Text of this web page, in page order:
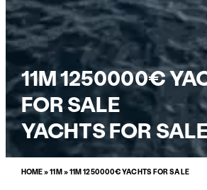
11M 1250000€
FOR SALE
YACHTS FOR
HOME»11M »11M 1250000€ YACHTS FOR SALE